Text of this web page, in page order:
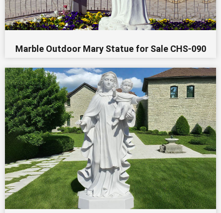
Marble Outdoor Mary Statue for Sale CHS-090